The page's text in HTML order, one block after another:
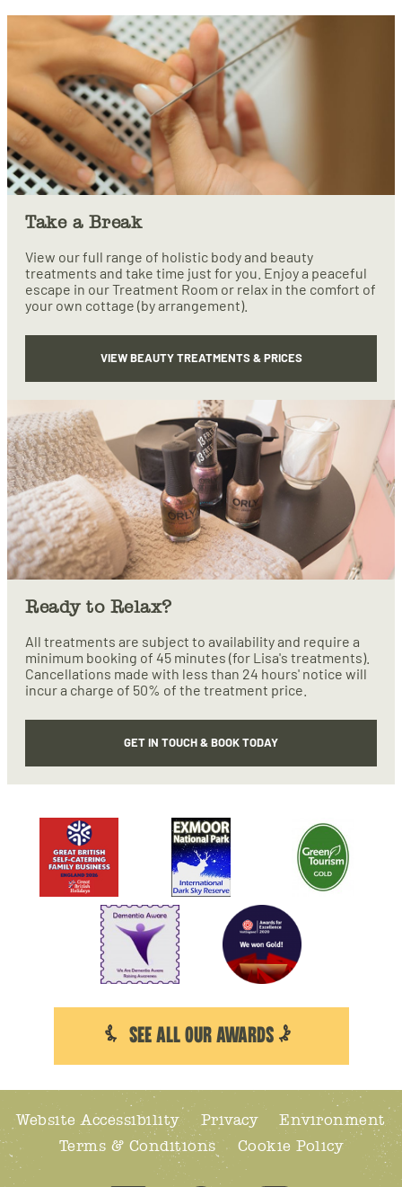
Take a Break
View our full range of holistic body and beauty
treatments and take time just for you. Enjoy a peaceful
escape in our Treatment Room or relax in the comfort of
your own cottage (by arrangement).
VIEW BEAUTY TREATMENTS & PRICES
Ready to Relax?
All treatments are subject to availability and require a
minimum booking of 45 minutes (for Lisa's treatments).
Cancellations made with less than 24 hours' notice will
incur a charge of 50% of the treatment price.
GET IN TOUCH & BOOK TODAY
SEE ALL OUR AWARDS
Website Accessibility Privacy
Environment
Terms & Conditions
Cookie Policy